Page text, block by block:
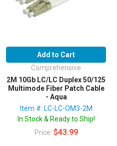
Add to Cart
Comprehensive
2M 10Gb LC/LC Duplex 50/125
Multimode Fiber Patch Cable
- Aqua
Item #: LC-LC-OM3-2M
In Stock & Ready to Ship!
Price: $43.99